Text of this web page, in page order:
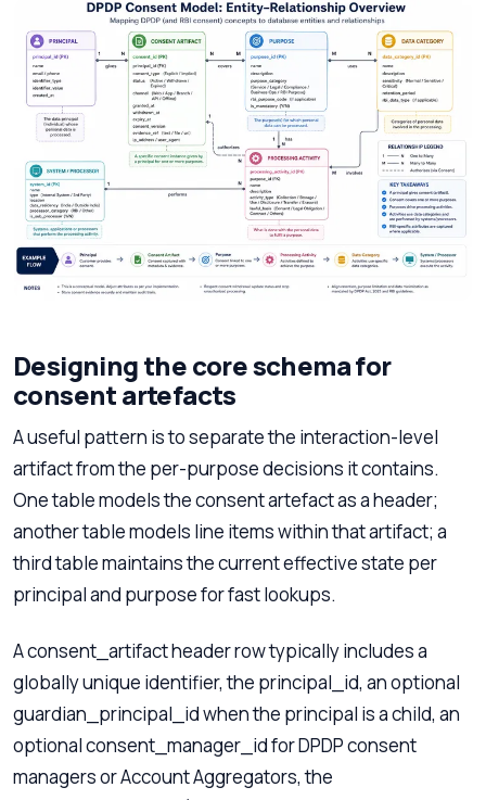
Designing the core schema for
consent artefacts
A useful pattern is to separate the interaction-level
artifact from the per-purpose decisions it contains.
One table models the consent artefact as a header;
another table models line items within that artifact; a
third table maintains the current effective state per
principal and purpose for fast lookups.
A consent_artifact header row typically includes a
globally unique identifier, the principal_id, an optional
guardian_principal_id when the principal is a child, an
optional consent_manager_id for DPDP consent
managers or Account Aggregators, the